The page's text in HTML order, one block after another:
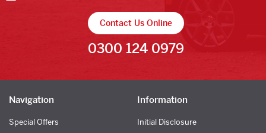
Contact Us Online
0300 124 0979
Navigation
Special Offers
Information
Initial Disclosure